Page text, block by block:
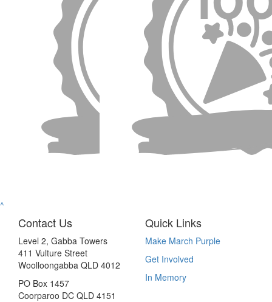
^
Contact Us
Level 2, Gabba Towers
411 Vulture Street
Woolloongabba QLD 4012
PO Box 1457
Coorparoo DC QLD 4151
Quick Links
Make March Purple
Get Involved
In Memory